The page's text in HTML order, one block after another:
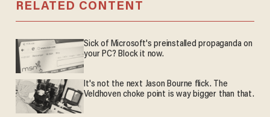
RELATED CONTENT
Sick of Microsoft's preinstalled propaganda on
your PC? Block it now.
It's not the next Jason Bourne flick. The
Veldhoven choke point is way bigger than that.